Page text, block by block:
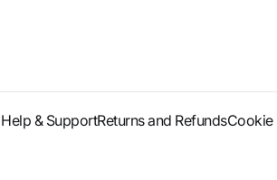
Help & SupportReturns and RefundsCookie